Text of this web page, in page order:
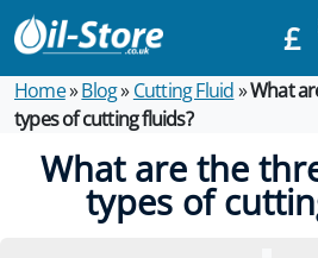
£
Home»Blog»Cutting Fluid»What
types of cutting fluids?
What are the
types of